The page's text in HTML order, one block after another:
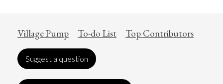
Village Pump To-do List Top Contributors
Suggest a question